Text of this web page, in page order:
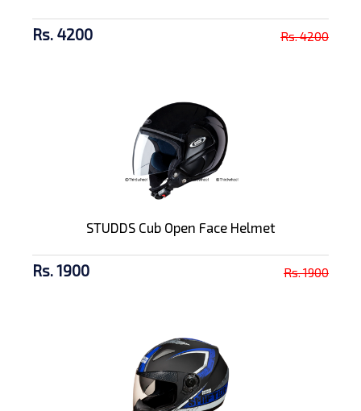
Rs. 4200 Rs. 4200
STUDDS Cub Open Face Helmet
Rs. 1900 Rs. 1900